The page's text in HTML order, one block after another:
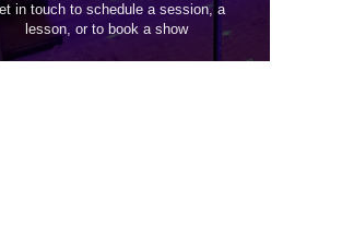
in touch to schedule a session, a
lesson, or to book a show